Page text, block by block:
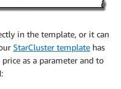
in the template, or it can
StarCluster template has
as a parameter and to